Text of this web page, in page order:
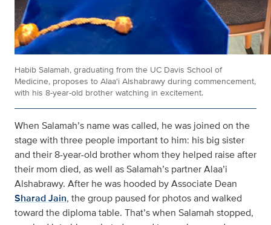
Habib Salamah, graduating from the UC Davis School of
Medicine, proposes to Alaa'i Alshabrawy during commencement,
with his 8-year-old brother watching in excitement.
When Salamah’s name was called, he was joined on the
stage with three people important to him: his big sister
and their 8-year-old brother whom they helped raise after
their mom died, as well as Salamah’s partner Alaa’i
Alshabrawy. After he was hooded by Associate Dean
Sharad Jain, the group paused for photos and walked
toward the diploma table. That’s when Salamah stopped,